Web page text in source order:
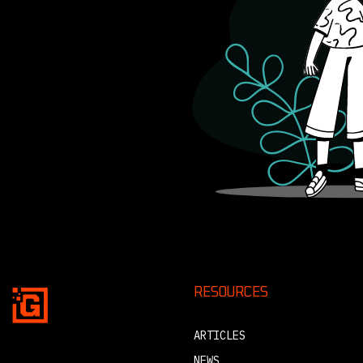
RESOURCES
ARTICLES